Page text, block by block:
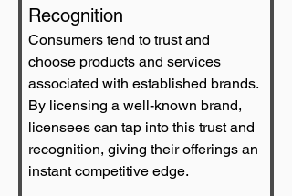
Recognition
Consumers tend to trust and
choose products and services
associated with established brands.
By licensing a well-known brand,
licensees can tap into this trust and
recognition, giving their offerings an
instant competitive edge.